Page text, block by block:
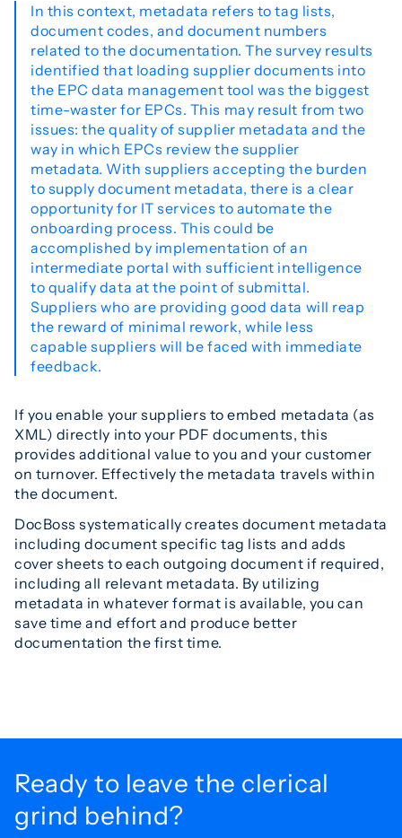
In this context, metadata refers to tag lists,
document codes, and document numbers
related to the documentation. The survey results
identified that loading supplier documents into
the EPC data management tool was the biggest
time-waster for EPCs. This may result from two
issues: the quality of supplier metadata and the
way in which EPCs review the supplier
metadata. With suppliers accepting the burden
to supply document metadata, there is a clear
opportunity for IT services to automate the
onboarding process. This could be
accomplished by implementation of an
intermediate portal with sufficient intelligence
to qualify data at the point of submittal.
Suppliers who are providing good data will reap
the reward of minimal rework, while less
capable suppliers will be faced with immediate
feedback.
If you enable your suppliers to embed metadata (as
XML) directly into your PDF documents, this
provides additional value to you and your customer
on turnover. Effectively the metadata travels within
the document.
DocBoss systematically creates document metadata
including document specific tag lists and adds
cover sheets to each outgoing document if required,
including all relevant metadata. By utilizing
metadata in whatever format is available, you can
save time and effort and produce better
documentation the first time.
Ready to leave the clerical
grind behind?